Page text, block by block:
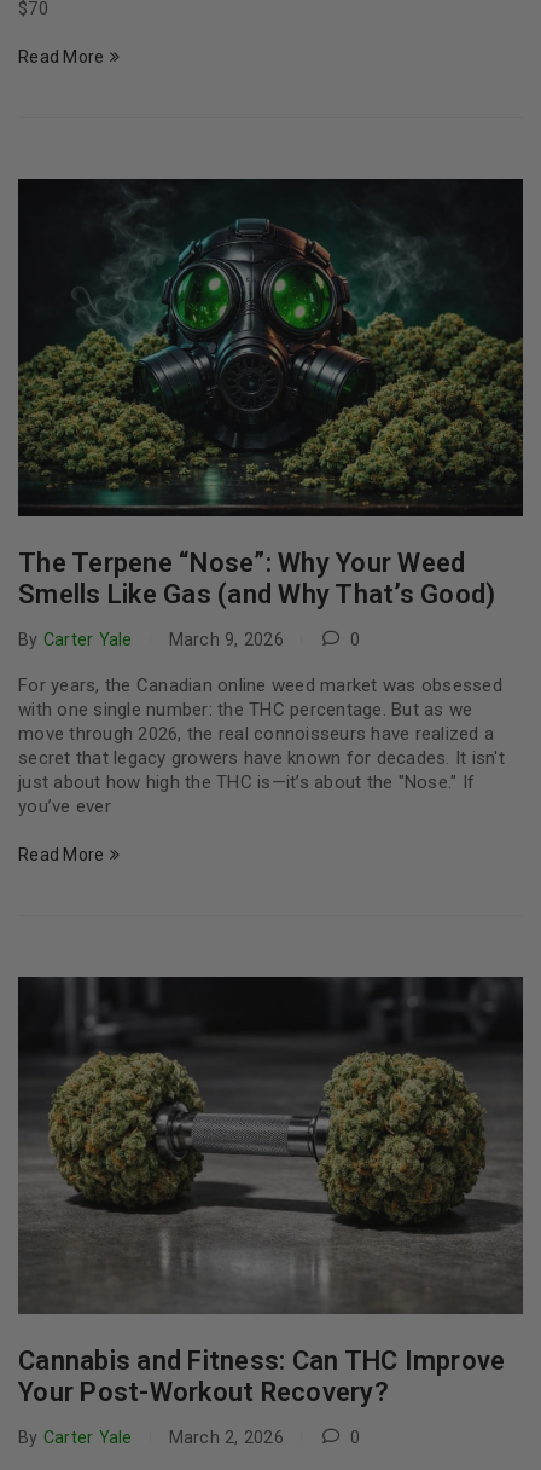
$70
Read More
The Terpene “Nose”: Why Your Weed
Smells Like Gas (and Why That’s Good)
By Carter Yale March 9, 2026 0
For years, the Canadian online weed market was obsessed
with one single number: the THC percentage. But as we
move through 2026, the real connoisseurs have realized a
secret that legacy growers have known for decades. It isn't
just about how high the THC is—it’s about the "Nose." If
you’ve ever
Read More
Cannabis and Fitness: Can THC Improve
Your Post-Workout Recovery?
By Carter Yale March 2, 2026 0